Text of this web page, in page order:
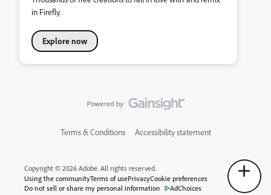
in Firefly.
Explore now
Terms & Conditions Accessibility statement
Copyright © 2026 Adobe. All rights reserved.
Using the communityTerms of usePrivacyCookie preferences
Do not sell or share my personal information
AdChoices